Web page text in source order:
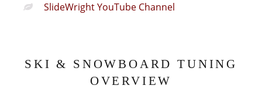
SlideWright YouTube Channel
SKI & SNOWBOARD TUNING
OVERVIEW